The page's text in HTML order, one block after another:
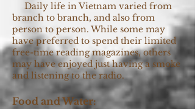
Daily life in Vietnam varied from
branch to branch, and also from
person to person. While some may
have preferred to spend their limited
free-time reading magazines, others
may have enjoyed just having a smoke
and listening to the radio.
Food and Water: